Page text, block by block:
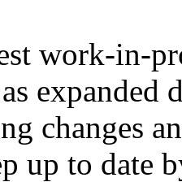
work-in-
expanded
changes
up to date